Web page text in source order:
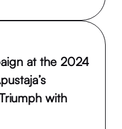
at the 2024
with